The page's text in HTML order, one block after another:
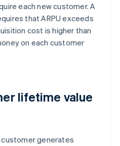
each new customer. A
that ARPU exceeds
cost is higher than
on each customer
lifetime value
generates